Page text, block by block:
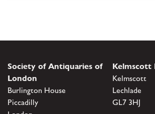
Society of Antiquaries of
London
Burlington House
Piccadilly
Kelmscott
Kelmscott
Lechlade
GL7 3HJ